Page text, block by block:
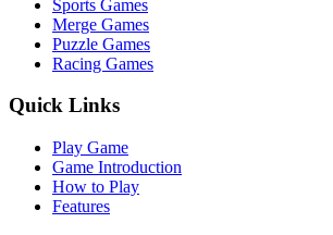
Sports Games
Merge Games
Puzzle Games
Racing Games
Quick Links
Play Game
Game Introduction
How to Play
Features